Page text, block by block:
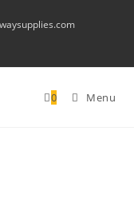
0 Menu